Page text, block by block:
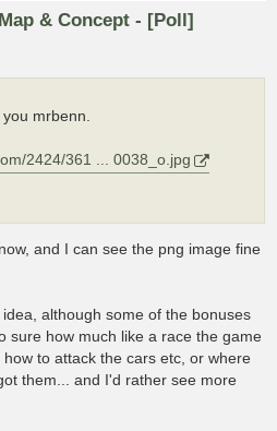
& Concept - [Poll]
mrbenn.
2424/361 ... 0038_o.jpg
and I can see the png image fine
although some of the bonuses
sure how much like a race the game
to attack the cars etc, or where
them... and I'd rather see more